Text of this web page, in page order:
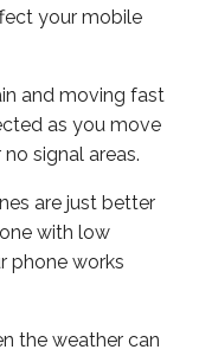
your mobile
and moving fast
as you move
signal areas.
are just better
with low
phone works
the weather can